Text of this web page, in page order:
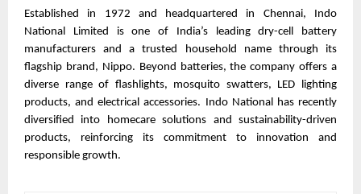
Established in 1972 and headquartered in Chennai, Indo
National Limited is one of India’s leading dry-cell battery
manufacturers and a trusted household name through its
flagship brand, Nippo. Beyond batteries, the company offers a
diverse range of flashlights, mosquito swatters, LED lighting
products, and electrical accessories. Indo National has recently
diversified into homecare solutions and sustainability-driven
products, reinforcing its commitment to innovation and
responsible growth.